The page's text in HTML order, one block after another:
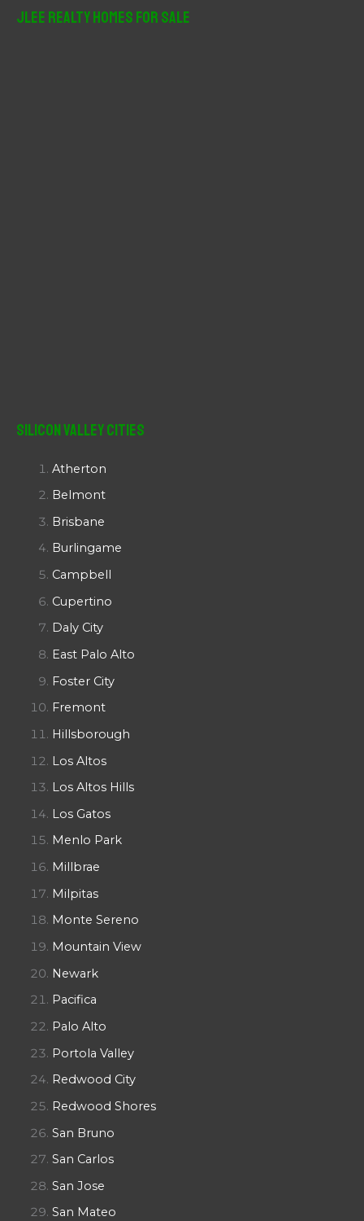
JLee Realty Homes For Sale
Silicon Valley Cities
Atherton
Belmont
Brisbane
Burlingame
Campbell
Cupertino
Daly City
East Palo Alto
Foster City
Fremont
Hillsborough
Los Altos
Los Altos Hills
Los Gatos
Menlo Park
Millbrae
Milpitas
Monte Sereno
Mountain View
Newark
Pacifica
Palo Alto
Portola Valley
Redwood City
Redwood Shores
San Bruno
San Carlos
San Jose
San Mateo